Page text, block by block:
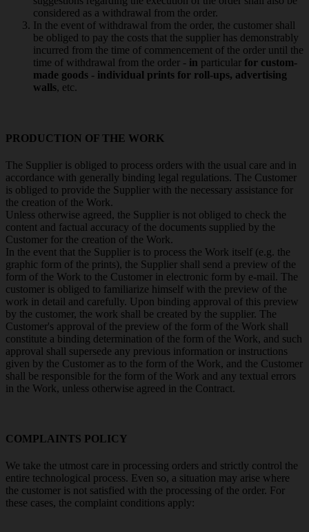
considered as a withdrawal from the order.
In the event of withdrawal from the order, the customer shall
be obliged to pay the costs that the supplier has demonstrably
incurred from the time of commencement of the order until the
time of withdrawal from the order - in particular for custom-
made goods - individual prints for roll-ups, advertising
walls, etc.
PRODUCTION OF THE WORK
The Supplier is obliged to process orders with the usual care and in
accordance with generally binding legal regulations. The Customer
is obliged to provide the Supplier with the necessary assistance for
the creation of the Work.
Unless otherwise agreed, the Supplier is not obliged to check the
content and factual accuracy of the documents supplied by the
Customer for the creation of the Work.
In the event that the Supplier is to process the Work itself (e.g. the
graphic form of the prints), the Supplier shall send a preview of the
form of the Work to the Customer in electronic form by e-mail. The
customer is obliged to familiarize himself with the preview of the
work in detail and carefully. Upon binding approval of this preview
by the customer, the work shall be created by the supplier. The
Customer's approval of the preview of the form of the Work shall
constitute a binding determination of the form of the Work, and such
approval shall supersede any previous information or instructions
given by the Customer as to the form of the Work, and the Customer
shall be responsible for the form of the Work and any textual errors
in the Work, unless otherwise agreed in the Contract.
COMPLAINTS POLICY
We take the utmost care in processing orders and strictly control the
entire technological process. Even so, a situation may arise where
the customer is not satisfied with the processing of the order. For
these cases, the complaint conditions apply: